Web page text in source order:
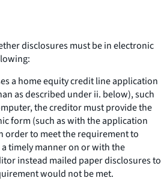
disclosures must be in electronic
a home equity credit line application
as described under ii. below), such
the creditor must provide the
form (such as with the application
order to meet the requirement to
timely manner on or with the
instead mailed paper disclosures to
would not be met.